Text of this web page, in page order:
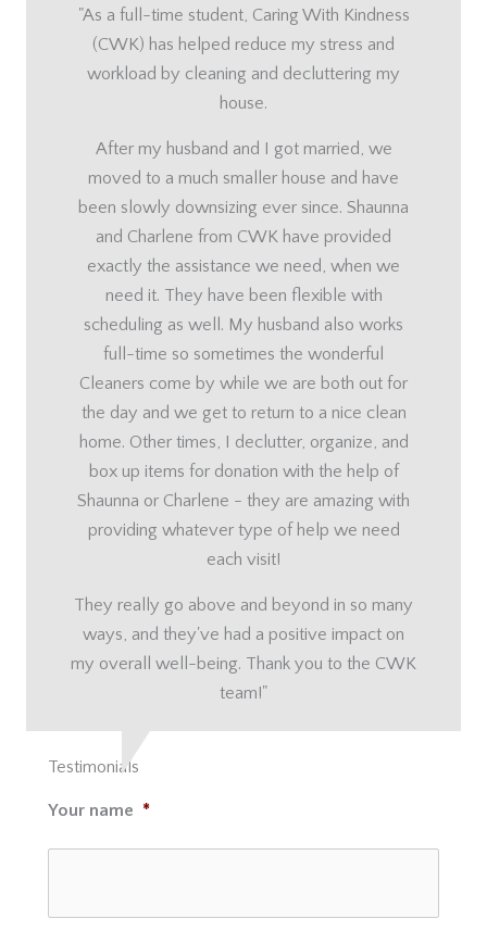
"As a full-time student, Caring With Kindness
(CWK) has helped reduce my stress and
workload by cleaning and decluttering my
house.
After my husband and I got married, we
moved to a much smaller house and have
been slowly downsizing ever since. Shaunna
and Charlene from CWK have provided
exactly the assistance we need, when we
need it. They have been flexible with
scheduling as well. My husband also works
full-time so sometimes the wonderful
Cleaners come by while we are both out for
the day and we get to return to a nice clean
home. Other times, I declutter, organize, and
box up items for donation with the help of
Shaunna or Charlene - they are amazing with
providing whatever type of help we need
each visit!
They really go above and beyond in so many
ways, and they've had a positive impact on
my overall well-being. Thank you to the CWK
team!"
Testimonials
Your name *